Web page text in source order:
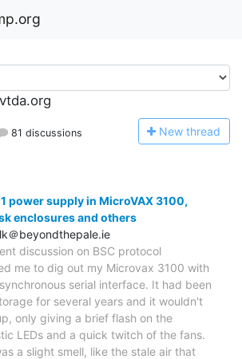
81 discussions New thread
power supply in MicroVAX 3100,
enclosures and others
＠beyondthepale.ie
discussion on BSC protocol
me to dig out my Microvax 3100 with
serial interface. It had been
for several years and it wouldn't
only giving a brief flash on the
LEDs and a quick twitch of the fans.
a slight smell, like the stale air that